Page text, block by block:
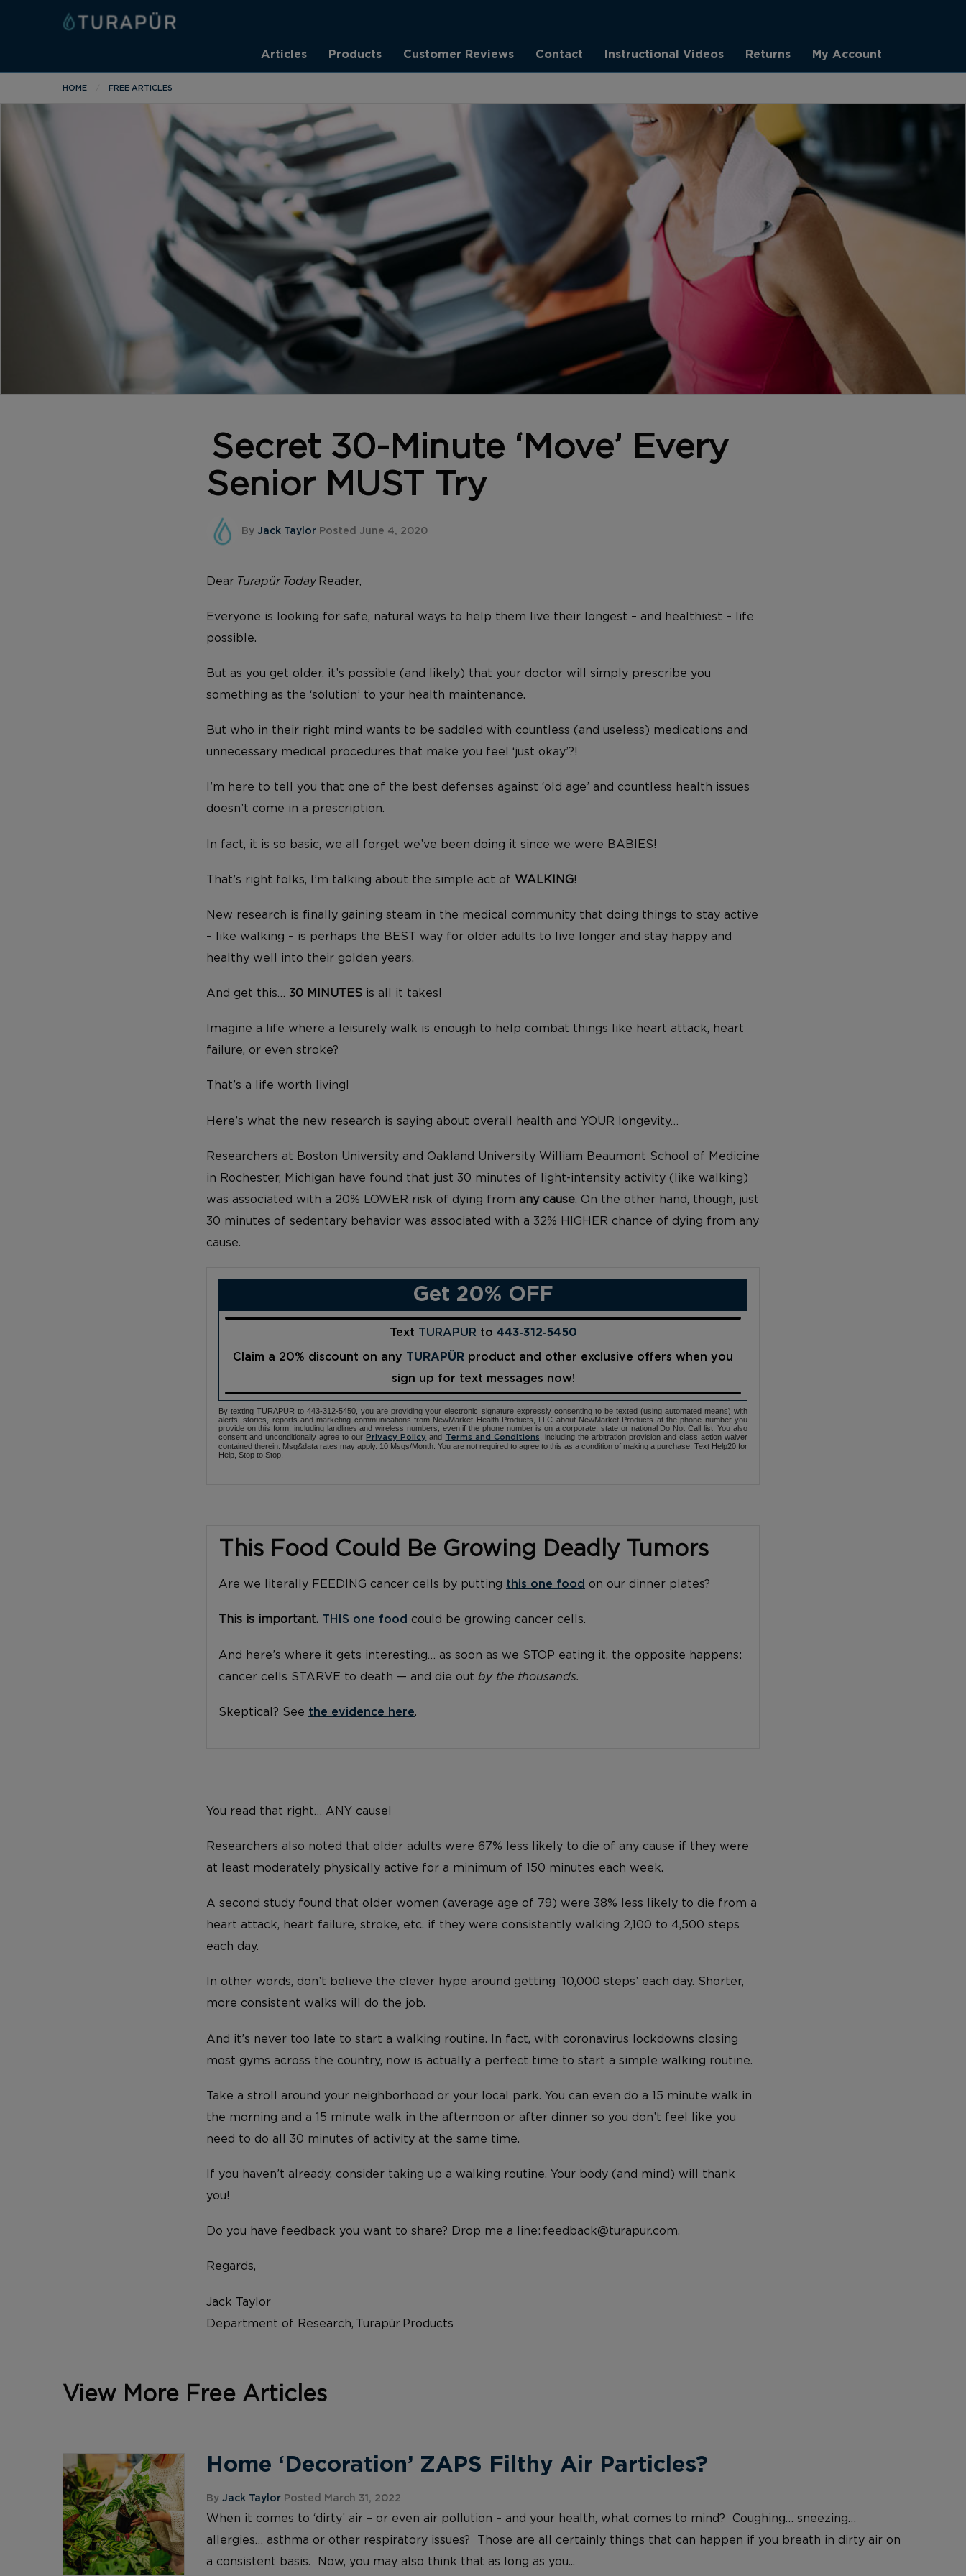
Articles Products Customer Reviews Contact Instructional Videos Returns My Account
HOME FREE ARTICLES
Secret 30-Minute ‘Move’ Every
Senior MUST Try
By Jack Taylor Posted June 4, 2020
Dear Turapür TodayReader,
Everyone is looking for safe, natural ways to help them live their longest – and healthiest – life
possible.
But as you get older, it’s possible (and likely) that your doctor will simply prescribe you
something as the ‘solution’ to your health maintenance.
But who in their right mind wants to be saddled with countless (and useless) medications and
unnecessary medical procedures that make you feel ‘just okay’?!
I’m here to tell you that one of the best defenses against ‘old age’ and countless health issues
doesn’t come in a prescription.
In fact, it is so basic, we all forget we’ve been doing it since we were BABIES!
That’s right folks, I’m talking about the simple act of WALKING!
New research is finally gaining steam in the medical community that doing things to stay active
– like walking – is perhaps the BEST way for older adults to live longer and stay happy and
healthy well into their golden years.
And get this… 30 MINUTES is all it takes!
Imagine a life where a leisurely walk is enough to help combat things like heart attack, heart
failure, or even stroke?
That’s a life worth living!
Here’s what the new research is saying about overall health and YOUR longevity…
Researchers at Boston University and Oakland University William Beaumont School of Medicine
in Rochester, Michigan have found that just 30 minutes of light-intensity activity (like walking)
was associated with a 20% LOWER risk of dying from any cause. On the other hand, though, just
30 minutes of sedentary behavior was associated with a 32% HIGHER chance of dying from any
cause.
Get 20% OFF
Text TURAPUR to 443‑312‑5450
Claim a 20% discount on any TURAPÜR product and other exclusive offers when you
sign up for text messages now!
By texting TURAPUR to 443-312-5450, you are providing your electronic signature expressly consenting to be texted (using automated means) with
alerts, stories, reports and marketing communications from NewMarket Health Products, LLC about NewMarket Products at the phone number you
provide on this form, including landlines and wireless numbers, even if the phone number is on a corporate, state or national Do Not Call list. You also
consent and unconditionally agree to ourPrivacy Policy and Terms and Conditions
, including the arbitration provision and class action waiver
contained therein. Msg&data rates may apply. 10 Msgs/Month. You are not required to agree to this as a condition of making a purchase. Text Help20 for
Help, Stop to Stop.
This Food Could Be Growing Deadly Tumors
Are we literally FEEDING cancer cells by putting this one food on our dinner plates?
This is important. THIS one food could be growing cancer cells.
And here’s where it gets interesting… as soon as we STOP eating it, the opposite happens:
cancer cells STARVE to death — and die out by the thousands.
Skeptical? See the evidence here.
You read that right… ANY cause!
Researchers also noted that older adults were 67% less likely to die of any cause if they were
at least moderately physically active for a minimum of 150 minutes each week.
A second study found that older women (average age of 79) were 38% less likely to die from a
heart attack, heart failure, stroke, etc. if they were consistently walking 2,100 to 4,500 steps
each day.
In other words, don’t believe the clever hype around getting ’10,000 steps’ each day. Shorter,
more consistent walks will do the job.
And it’s never too late to start a walking routine. In fact, with coronavirus lockdowns closing
most gyms across the country, now is actually a perfect time to start a simple walking routine.
Take a stroll around your neighborhood or your local park. You can even do a 15 minute walk in
the morning and a 15 minute walk in the afternoon or after dinner so you don’t feel like you
need to do all 30 minutes of activity at the same time.
If you haven’t already, consider taking up a walking routine. Your body (and mind) will thank
you!
Do you have feedback you want to share? Drop me a line: feedback@turapur.com.
Regards,
Jack Taylor
Department of Research, Turapür Products
View More Free Articles
Home ‘Decoration’ ZAPS Filthy Air Particles?
ByJack Taylor Posted March 31, 2022
When it comes to ‘dirty’ air – or even air pollution – and your health, what comes to mind? Coughing… sneezing…
allergies… asthma or other respiratory issues? Those are all certainly things that can happen if you breath in dirty air on
a consistent basis. Now, you may also think that as long as you...